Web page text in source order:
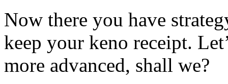
Now there you have
keep your keno receipt.
more advanced, shall we?